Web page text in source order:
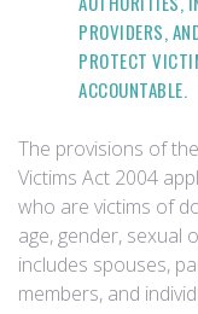
PROVIDERS,
PROTECT
ACCOUNTABLE.
The provisions of
Victims Act 2004
who are victims of
age, gender, sexual
includes spouses,
members, and